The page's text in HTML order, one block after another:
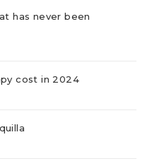
has never been
cost in 2024